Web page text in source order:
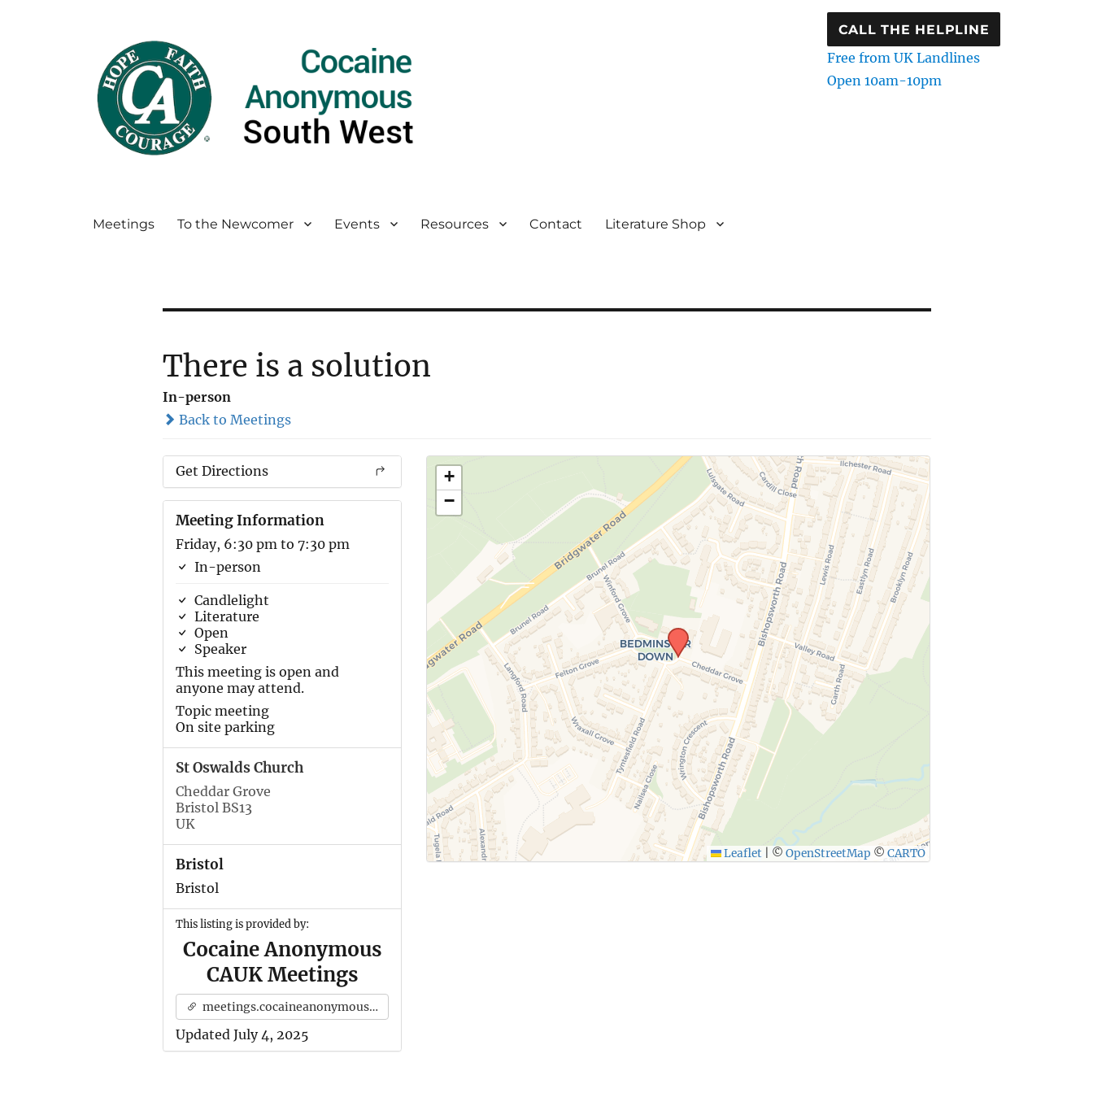
CALL THE HELPLINE
Free from UK Landlines
Open 10am-10pm
Meetings To the Newcomer Events Resources Contact Literature Shop
There is a solution
In-person
Back to Meetings
Get Directions
Meeting Information
Friday, 6:30 pm to 7:30 pm
In-person
Candlelight
Literature
Open
Speaker
This meeting is open and
anyone may attend.
Topic meeting
On site parking
St Oswalds Church
Cheddar Grove
Bristol BS13
UK
Bristol
Bristol
This listing is provided by:
Cocaine Anonymous
CAUK Meetings
meetings.cocaineanonymous.org.uk
Updated July 4, 2025
+
−
Leaflet ©OpenStreetMap ©CARTO